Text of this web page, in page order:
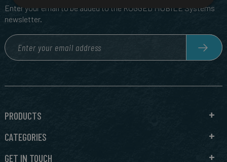
Enter your email to be added to the RUGGED MOBILE Systems
newsletter.
PRODUCTS
CATEGORIES
GET IN TOUCH